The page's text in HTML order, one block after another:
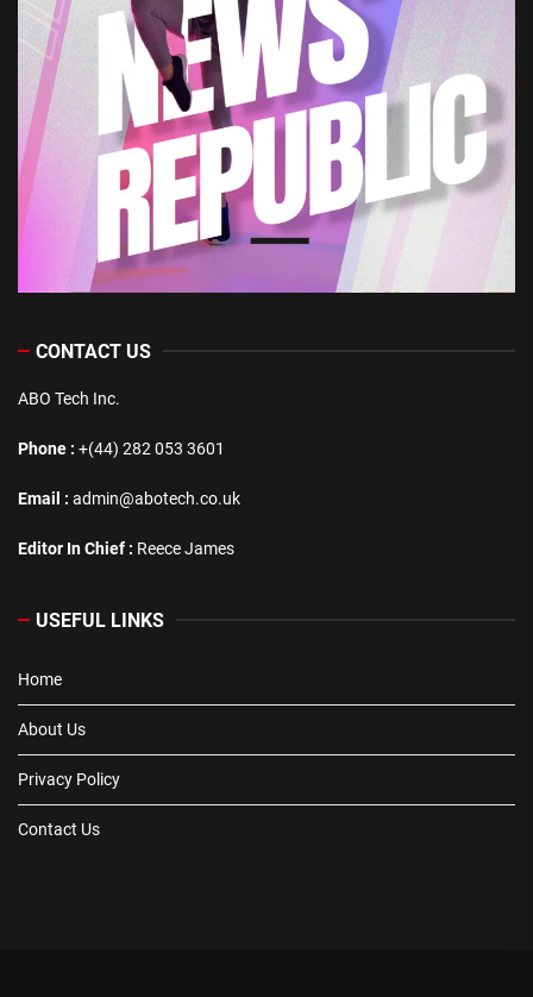
CONTACT US
ABO Tech Inc.
Phone : +(44) 282 053 3601
Email : admin@abotech.co.uk
Editor In Chief : Reece James
USEFUL LINKS
Home
About Us
Privacy Policy
Contact Us